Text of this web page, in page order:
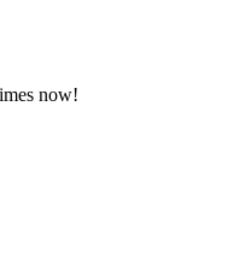
now!